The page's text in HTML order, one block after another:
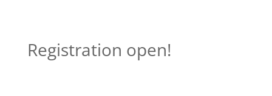
Registration open!